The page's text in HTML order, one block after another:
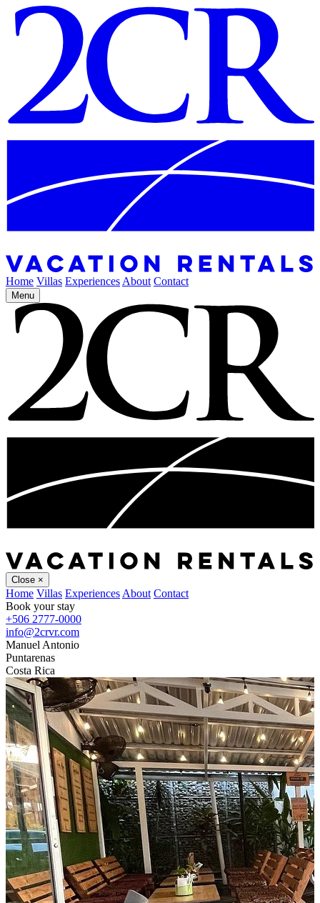
Home Villas Experiences About Contact
Menu
Close ×
Home Villas Experiences About Contact
Book your stay
+506 2777-0000
info@2crvr.com
Manuel Antonio
Puntarenas
Costa Rica